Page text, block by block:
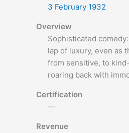
3 February 1932
Overview
Sophisticated
lap of luxury, even as
from sensitive, to
roaring back with
Certification
—
Revenue